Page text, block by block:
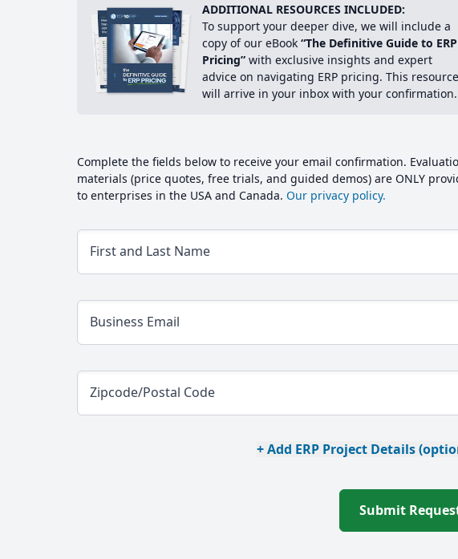
ADDITIONAL RESOURCES INCLUDED:
To support your deeper dive, we will include a
copy of our eBook “The Definitive Guide to ERP
Pricing” with exclusive insights and expert
advice on navigating ERP pricing. This resource
will arrive in your inbox with your confirmation.
Complete the fields below to receive your email confirmation.
materials (price quotes, free trials, and guided demos) are ONLY
to enterprises in the USA and Canada. Our privacy policy.
First and Last Name
Business Email
Zipcode/Postal Code
+ Add ERP Project Details
Submit